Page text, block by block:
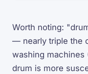
Worth noting:
— nearly triple the
washing machines
drum is more